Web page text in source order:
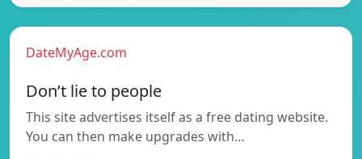
DateMyAge.com
Don’t lie to people
This site advertises itself as a free dating website.
You can then make upgrades with…